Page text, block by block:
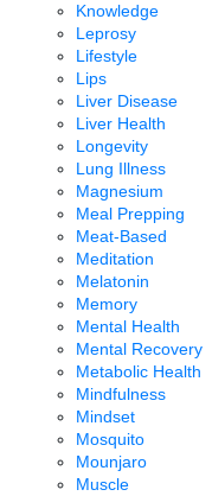
Knowledge
Leprosy
Lifestyle
Lips
Liver Disease
Liver Health
Longevity
Lung Illness
Magnesium
Meal Prepping
Meat-Based
Meditation
Melatonin
Memory
Mental Health
Mental Recovery
Metabolic Health
Mindfulness
Mindset
Mosquito
Mounjaro
Muscle